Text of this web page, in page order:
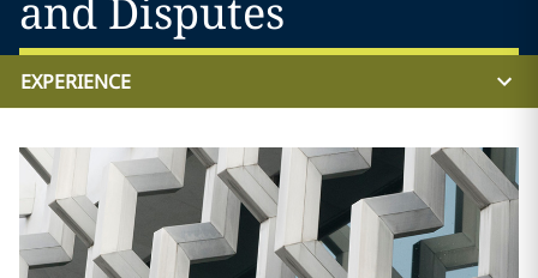
and Disputes
EXPERIENCE